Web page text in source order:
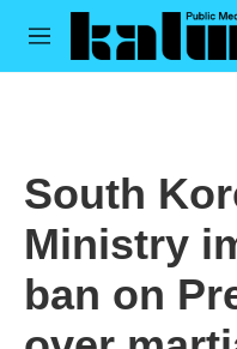
Skip to main content
M
South
Ministry
ban on